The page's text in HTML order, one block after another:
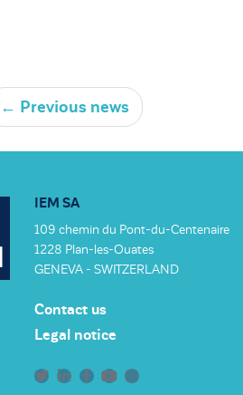
← Previous news
IEM SA
109 chemin du Pont-du-Centenaire
1228 Plan-les-Ouates
GENEVA - SWITZERLAND
Contact us
Legal notice